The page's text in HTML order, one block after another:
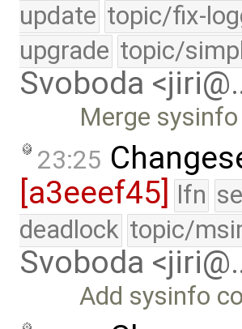
update topic/fix-
upgrade topic/
Svoboda
Merge
23:25
[a3eeef45] lfn
deadlock topic/
Svoboda
Add sysinfo